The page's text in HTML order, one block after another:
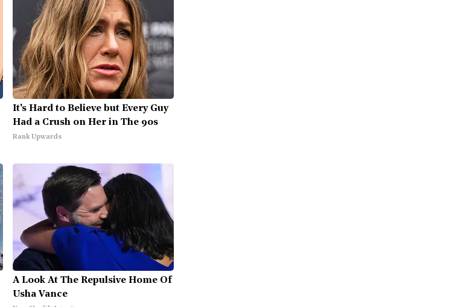
It's Hard to Believe but Every Guy
Had a Crush on Her in The 90s
Rank Upwards
A Look At The Repulsive Home Of
Usha Vance